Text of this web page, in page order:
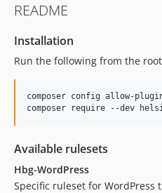
README
Installation
Run the following from the
composer config allow-
composer require --dev
Available rulesets
Hbg-WordPress
Specific ruleset for WordPress